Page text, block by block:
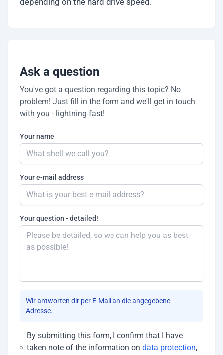
Ask a question
You've got a question regarding this topic? No
problem! Just fill in the form and we'll get in touch
with you - lightning fast!
Your name
Your e-mail address
Your question - detailed!
Wir antworten dir per E-Mail an die angegebene
Adresse.
By submitting this form, I confirm that I have
taken note of the information on data protection,